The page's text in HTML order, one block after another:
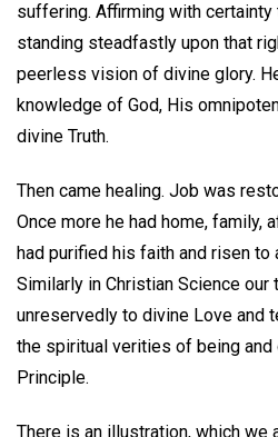
suffering. Affirming with certainty
standing steadfastly upon that
peerless vision of divine glory.
knowledge of God, His
divine Truth.
Then came healing. Job was
Once more he had home, family,
had purified his faith and risen to
Similarly in Christian Science our
unreservedly to divine Love and
the spiritual verities of being
Principle.
There is an illustration, which we